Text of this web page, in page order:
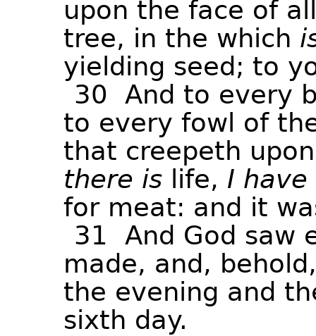
upon the face of all
tree, in the which
yielding seed; to
30 And to every
to every fowl of
that creepeth upon
there is life, I have
for meat: and it
31 And God saw
made, and, behold,
the evening and
sixth day.